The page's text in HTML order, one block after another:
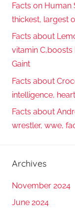
Facts on Human
thickest, largest
Facts about
vitamin
Gaint
Facts about
intelligence, heart
Facts about
wrestler, wwe,
Archives
November 2024
June 2024